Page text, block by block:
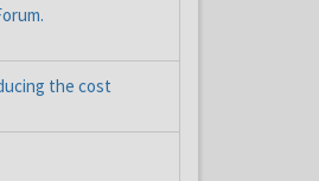
the cost